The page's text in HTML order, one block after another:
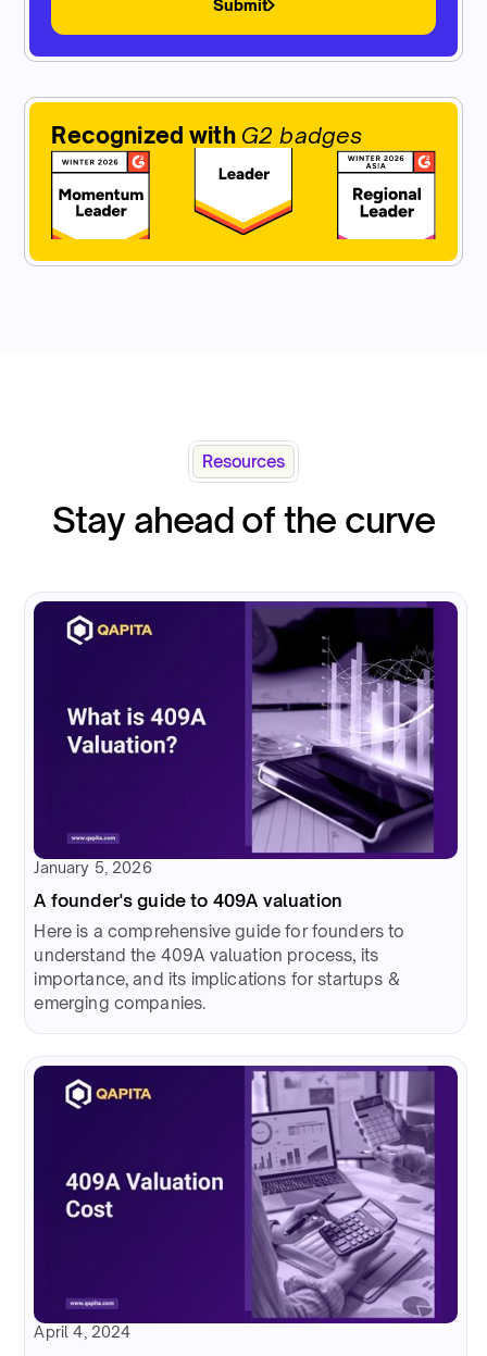
Submit
Recognized with G2 badges
Resources
Stay ahead of the curve
January 5, 2026
A founder's guide to 409A valuation
Here is a comprehensive guide for founders to
understand the 409A valuation process, its
importance, and its implications for startups &
emerging companies.
April 4, 2024